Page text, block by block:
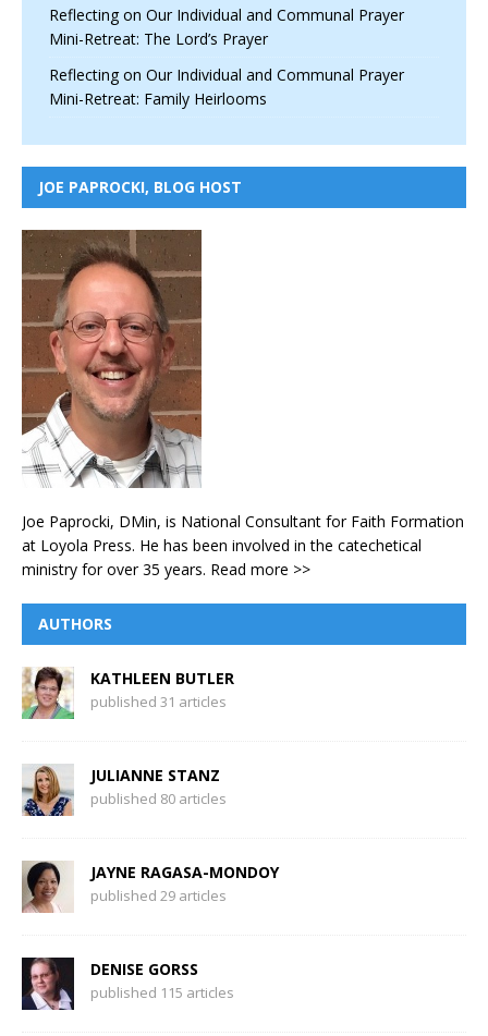
Reflecting on Our Individual and Communal Prayer
Mini-Retreat: The Lord’s Prayer
Reflecting on Our Individual and Communal Prayer
Mini-Retreat: Family Heirlooms
JOE PAPROCKI, BLOG HOST
Joe Paprocki, DMin, is National Consultant for Faith Formation
at Loyola Press. He has been involved in the catechetical
ministry for over 35 years. Read more >>
AUTHORS
KATHLEEN BUTLER
published 31 articles
JULIANNE STANZ
published 80 articles
JAYNE RAGASA-MONDOY
published 29 articles
DENISE GORSS
published 115 articles